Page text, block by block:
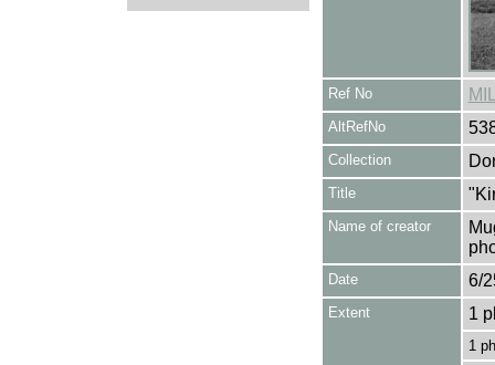
Ref No
AltRefNo
Collection
Title
Name of creator
Date 6/
Extent 1
1